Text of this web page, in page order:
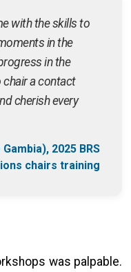
with the skills to
in the
in the
a contact
cherish every
2025 BRS
chairs training
was palpable.